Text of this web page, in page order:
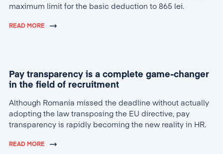
maximum limit for the basic deduction to 865 lei.
READ MORE
Pay transparency is a complete game-changer
in the field of recruitment
Although Romania missed the deadline without actually
adopting the law transposing the EU directive, pay
transparency is rapidly becoming the new reality in HR.
READ MORE